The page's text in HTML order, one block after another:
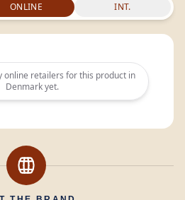
ONLINE INT.
online retailers for this product in
Denmarkyet.